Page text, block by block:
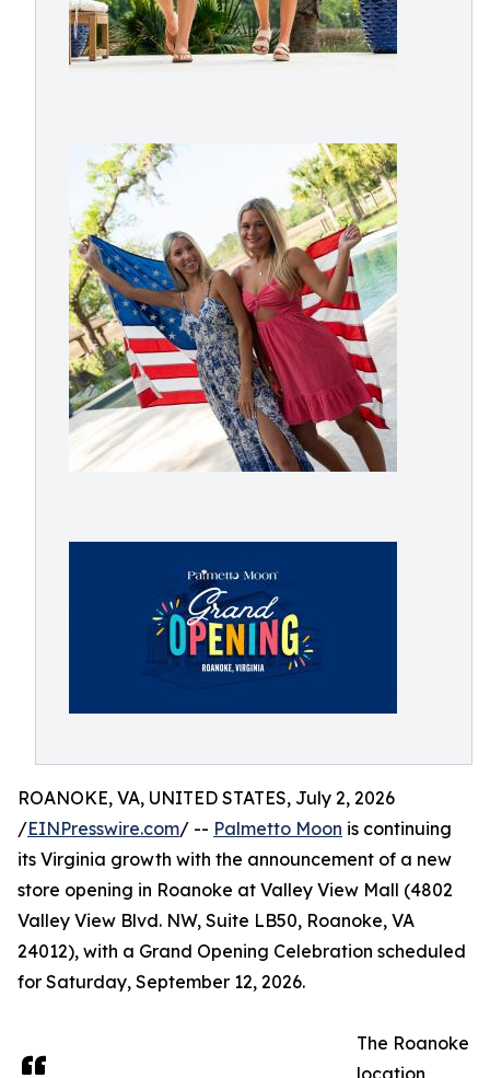
ROANOKE, VA, UNITED STATES, July 2, 2026
/EINPresswire.com/ -- Palmetto Moon is continuing
its Virginia growth with the announcement of a new
store opening in Roanoke at Valley View Mall (4802
Valley View Blvd. NW, Suite LB50, Roanoke, VA
24012), with a Grand Opening Celebration scheduled
for Saturday, September 12, 2026.
The Roanoke
location